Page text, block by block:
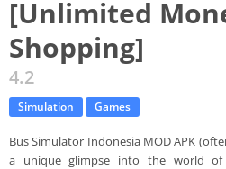
[Unlimited
Shopping]
4.2
Simulation Games
Bus Simulator Indonesia MOD APK
a unique glimpse into the world